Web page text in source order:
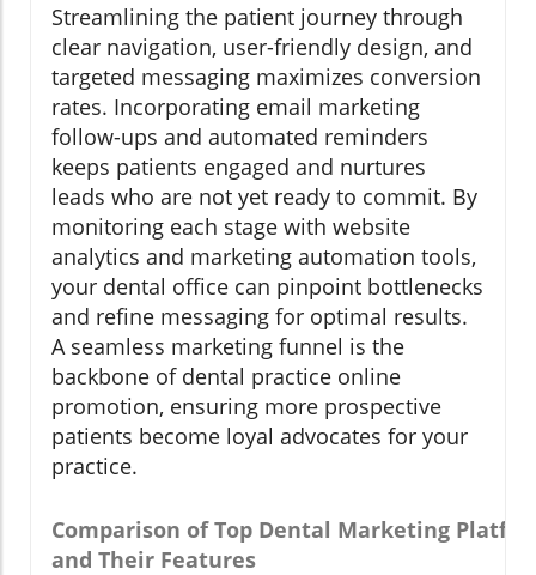
Streamlining the patient journey through
clear navigation, user-friendly design, and
targeted messaging maximizes conversion
rates. Incorporating email marketing
follow-ups and automated reminders
keeps patients engaged and nurtures
leads who are not yet ready to commit. By
monitoring each stage with website
analytics and marketing automation tools,
your dental office can pinpoint bottlenecks
and refine messaging for optimal results.
A seamless marketing funnel is the
backbone of dental practice online
promotion, ensuring more prospective
patients become loyal advocates for your
practice.
Comparison of Top Dental Marketing
and Their Features